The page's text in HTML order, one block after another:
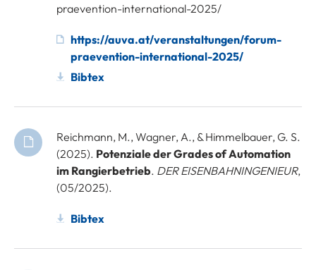
praevention-international-2025/
https://auva.at/veranstaltungen/forum-
praevention-international-2025/
Bibtex
Reichmann, M., Wagner, A., & Himmelbauer, G. S.
(2025). Potenziale der Grades of Automation
im Rangierbetrieb. DER EISENBAHNINGENIEUR,
(05/2025).
Bibtex